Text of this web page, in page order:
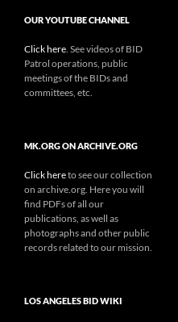
OUR YOUTUBE CHANNEL
Click here . See videos of BID
Patrol operations, public
meetings of the BIDs and
committees, etc.
MK.ORG ON ARCHIVE.ORG
Click hereto see our collection
on archive.org. Here you will
find PDFs of all our
publications, as well as
photographs and other public
records related to our mission.
LOS ANGELES BID WIKI